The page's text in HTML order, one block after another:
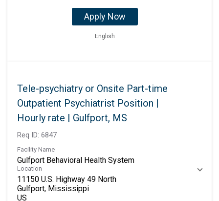
Apply Now
English
Tele-psychiatry or Onsite Part-time
Outpatient Psychiatrist Position |
Hourly rate | Gulfport, MS
Req ID: 6847
Facility Name
Gulfport Behavioral Health System
Location
11150 U.S. Highway 49 North
Gulfport, Mississippi